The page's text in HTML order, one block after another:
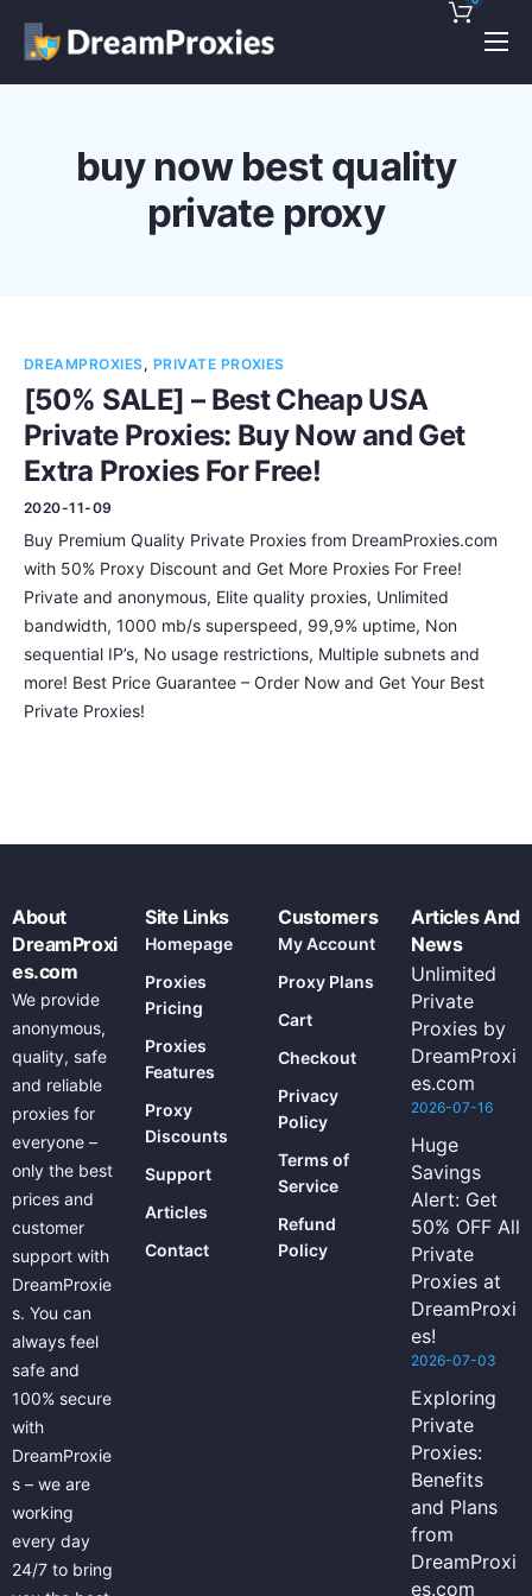
Pricing
Discounts!
buy now best quality
private proxy
DREAMPROXIES, PRIVATE PROXIES
[50% SALE] – Best Cheap USA
Private Proxies: Buy Now and Get
Extra Proxies For Free!
2020-11-09
Buy Premium Quality Private Proxies from DreamProxies.com
with 50% Proxy Discount and Get More Proxies For Free!
Private and anonymous, Elite quality proxies, Unlimited
bandwidth, 1000 mb/s superspeed, 99,9% uptime, Non
sequential IP’s, No usage restrictions, Multiple subnets and
more! Best Price Guarantee – Order Now and Get Your Best
Private Proxies!
About
DreamProxi
es.com
We provide
anonymous,
quality, safe
and reliable
proxies for
everyone –
only the best
prices and
customer
support with
DreamProxie
s. You can
always feel
safe and
100% secure
with
DreamProxie
s – we are
working
every day
24/7 to bring
Site Links
Homepage
Proxies
Pricing
Proxies
Features
Proxy
Discounts
Support
Articles
Contact
Customers
My Account
Proxy Plans
Cart
Checkout
Privacy
Policy
Terms of
Service
Refund
Policy
Articles And
News
Unlimited
Private
Proxies by
DreamProxi
es.com
2026-07-16
Huge
Savings
Alert: Get
50% OFF All
Private
Proxies at
DreamProxi
es!
2026-07-03
Exploring
Private
Proxies:
Benefits
and Plans
from
DreamProxi
es.com